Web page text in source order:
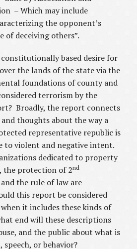
– Which may include
the opponent’s
of deceiving others”.
constitutionally based desire for
the lands of the state via the
foundations of county and
terrorism by the
Broadly, the report connects
thoughts about the way a
representative republic is
to violent and negative intent.
dedicated to property
the protection of 2nd
the rule of law are
this report be considered
it includes these kinds of
end will these descriptions
and the public about what is
or behavior?